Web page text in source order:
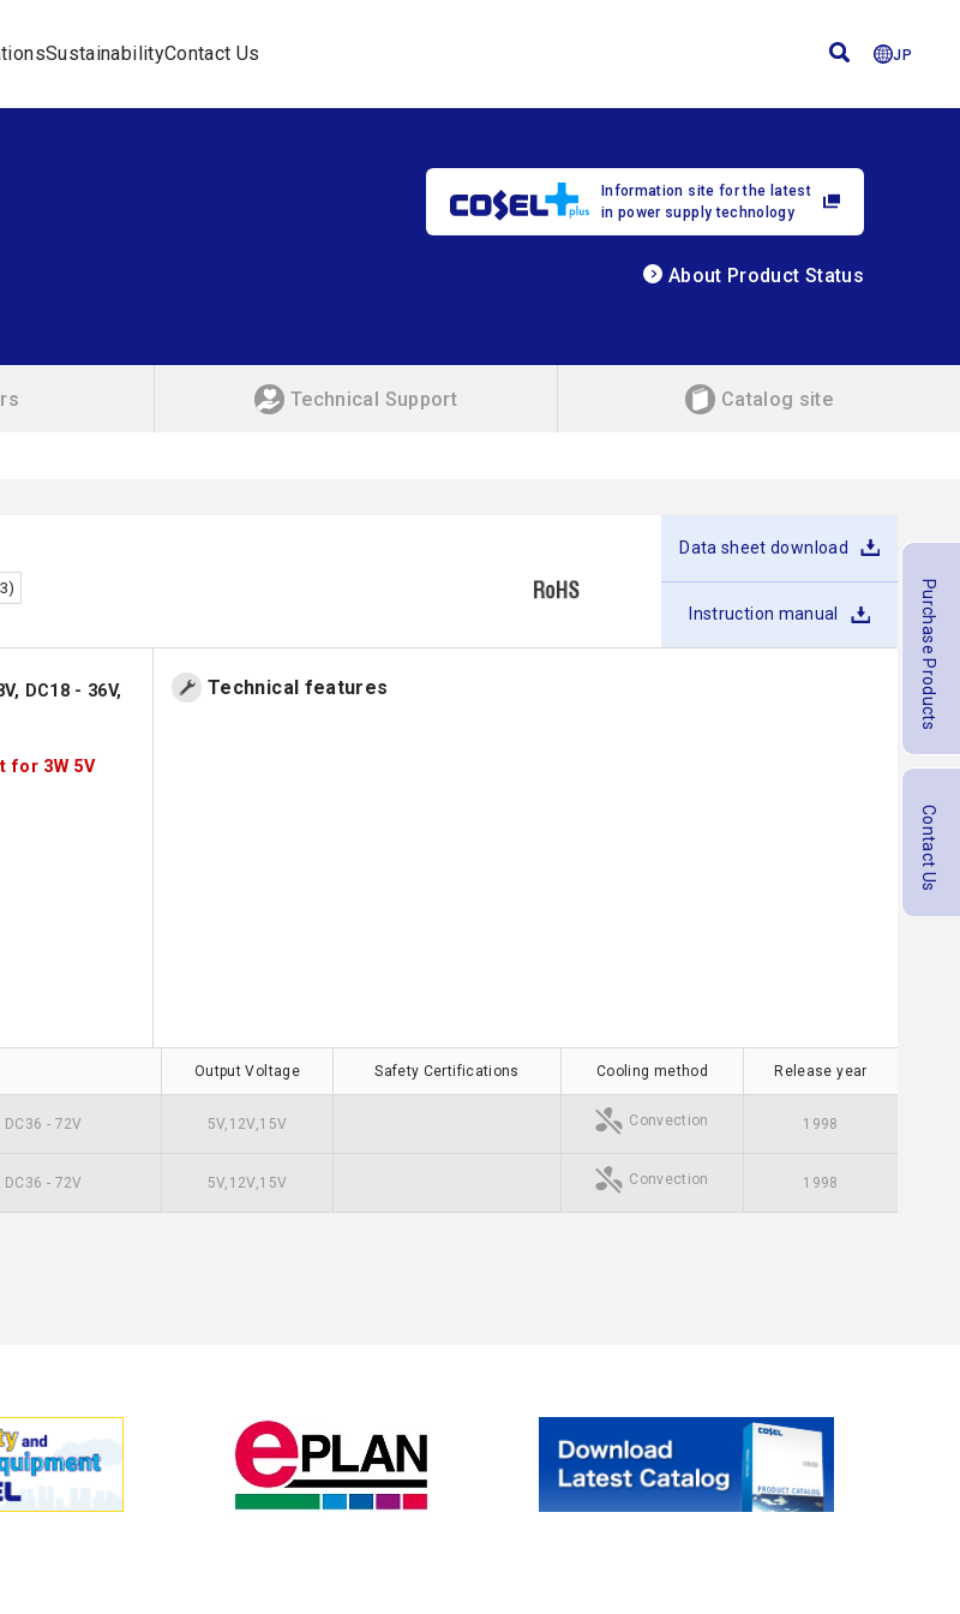
Purchase Products
Contact Us
JP
SustainabilityContact Us
Information site for the latest
in power supply technology
About Product Status
Technical Support Catalog site
DC18 - 36V,
3W 5V
Technical features
Data sheet download
Instruction manual
Output Voltage Safety Certifications Cooling method Release year
DC36 - 72V 5V,12V,15V Convection 1998
DC36 - 72V 5V,12V,15V Convection 1998